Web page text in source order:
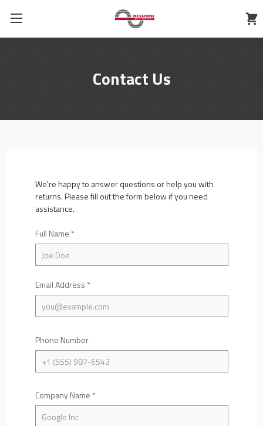
Contact Us
We're happy to answer questions or help you with
returns. Please fill out the form below if you need
assistance.
Full Name *
Email Address *
Phone Number
Company Name *